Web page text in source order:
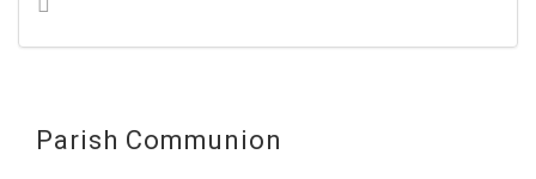
Parish Communion